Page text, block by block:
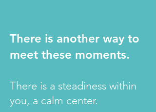
There is another way to
meet these moments.
There is a steadiness within
you, a calm center.